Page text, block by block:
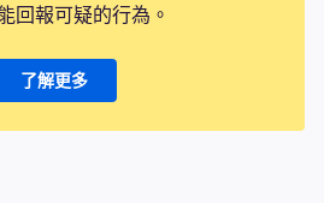
回報可疑的行為。
了解更多